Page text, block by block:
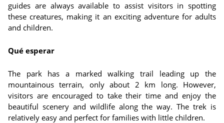
guides are always available to assist visitors in spotting
these creatures, making it an exciting adventure for adults
and children.
Qué esperar
The park has a marked walking trail leading up the
mountainous terrain, only about 2 km long. However,
visitors are encouraged to take their time and enjoy the
beautiful scenery and wildlife along the way. The trek is
relatively easy and perfect for families with little children.